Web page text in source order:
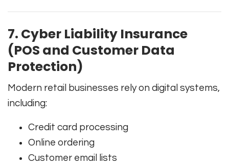
7. Cyber Liability Insurance
(POS and Customer Data
Protection)
Modern retail businesses rely on digital systems,
including:
Credit card processing
Online ordering
Customer email lists